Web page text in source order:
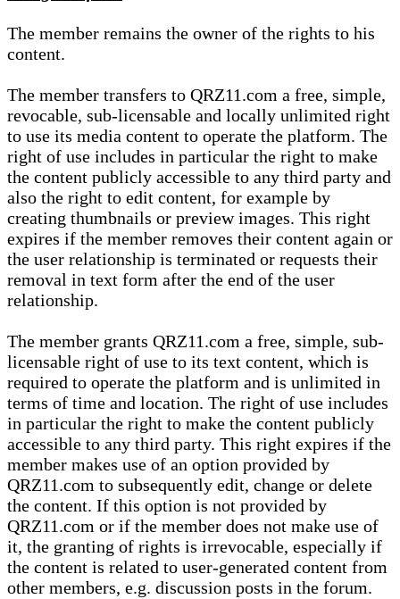
The member remains the owner of the rights to his
content.
The member transfers to QRZ11.com a free, simple,
revocable, sub-licensable and locally unlimited right
to use its media content to operate the platform. The
right of use includes in particular the right to make
the content publicly accessible to any third party and
also the right to edit content, for example by
creating thumbnails or preview images. This right
expires if the member removes their content again or
the user relationship is terminated or requests their
removal in text form after the end of the user
relationship.
The member grants QRZ11.com a free, simple, sub-
licensable right of use to its text content, which is
required to operate the platform and is unlimited in
terms of time and location. The right of use includes
in particular the right to make the content publicly
accessible to any third party. This right expires if the
member makes use of an option provided by
QRZ11.com to subsequently edit, change or delete
the content. If this option is not provided by
QRZ11.com or if the member does not make use of
it, the granting of rights is irrevocable, especially if
the content is related to user-generated content from
other members, e.g. discussion posts in the forum.